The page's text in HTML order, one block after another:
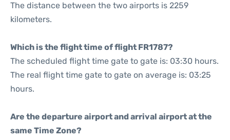
The distance between the two airports is 2259
kilometers.
Which is the flight time of flight FR1787?
The scheduled flight time gate to gate is: 03:30 hours.
The real flight time gate to gate on average is: 03:25
hours.
Are the departure airport and arrival airport at the
same Time Zone?